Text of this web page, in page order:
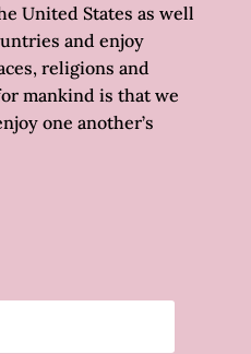
United States as well
and enjoy
religions and
mankind is that we
one another’s